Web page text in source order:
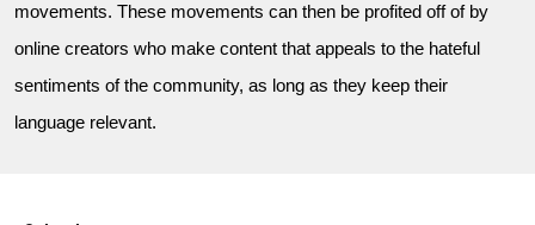
movements. These movements can then be profited off of by
online creators who make content that appeals to the hateful
sentiments of the community, as long as they keep their
language relevant.